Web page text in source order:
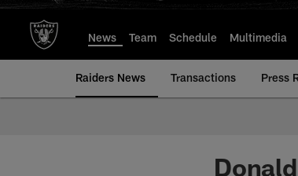
News Team Schedule Multimedia
Raiders News Transactions Press